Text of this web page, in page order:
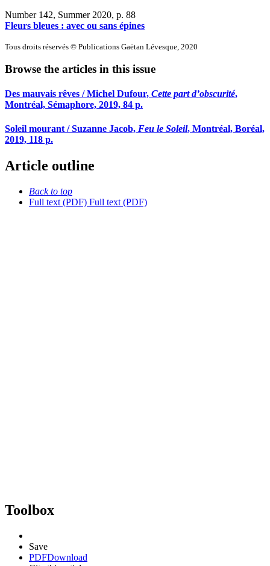
Number 142, Summer 2020, p. 88
Fleurs bleues : avec ou sans épines
Tous droits réservés © Publications Gaëtan Lévesque, 2020
Browse the articles in this issue
Des mauvais rêves / Michel Dufour, Cette part d’obscurité,
Montréal, Sémaphore, 2019, 84 p.
Soleil mourant / Suzanne Jacob, Feu le Soleil, Montréal, Boréal,
2019, 118 p.
Article outline
Back to top
Full text (PDF) Full text (PDF)
Toolbox
Save
PDFDownload